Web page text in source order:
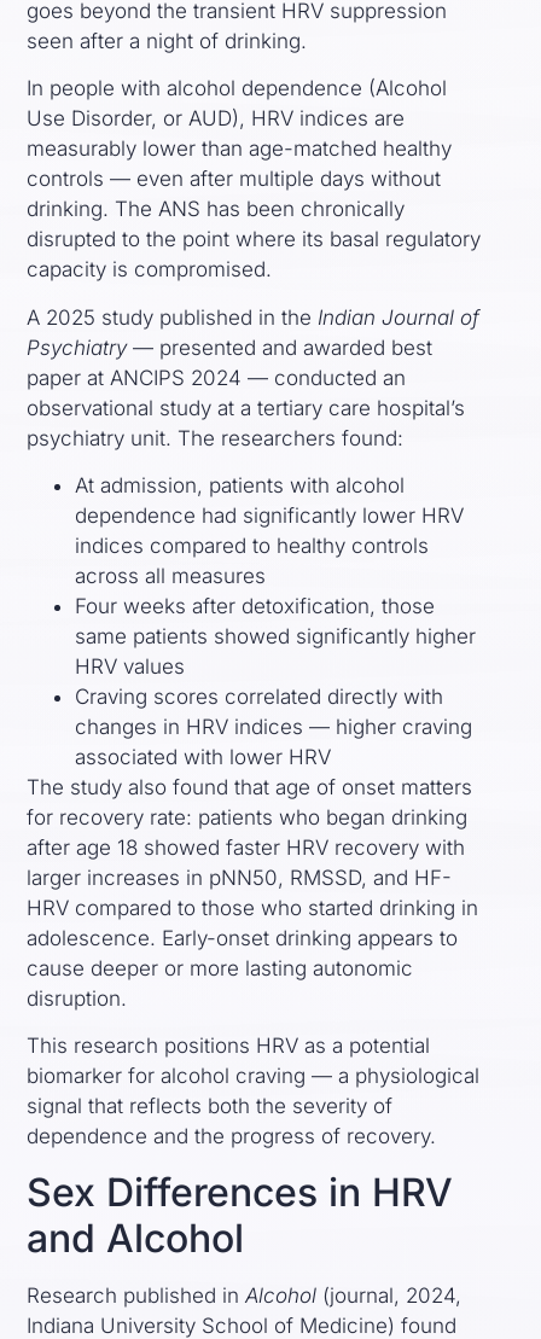
goes beyond the transient HRV suppression
seen after a night of drinking.
In people with alcohol dependence (Alcohol
Use Disorder, or AUD), HRV indices are
measurably lower than age-matched healthy
controls — even after multiple days without
drinking. The ANS has been chronically
disrupted to the point where its basal regulatory
capacity is compromised.
A 2025 study published in the Indian Journal of
Psychiatry— presented and awarded best
paper at ANCIPS 2024 — conducted an
observational study at a tertiary care hospital’s
psychiatry unit. The researchers found:
At admission, patients with alcohol
dependence had significantly lower HRV
indices compared to healthy controls
across all measures
Four weeks after detoxification, those
same patients showed significantly higher
HRV values
Craving scores correlated directly with
changes in HRV indices — higher craving
associated with lower HRV
The study also found that age of onset matters
for recovery rate: patients who began drinking
after age 18 showed faster HRV recovery with
larger increases in pNN50, RMSSD, and HF-
HRV compared to those who started drinking in
adolescence. Early-onset drinking appears to
cause deeper or more lasting autonomic
disruption.
This research positions HRV as a potential
biomarker for alcohol craving — a physiological
signal that reflects both the severity of
dependence and the progress of recovery.
Sex Differences in HRV
and Alcohol
Research published inAlcohol (journal, 2024,
Indiana University School of Medicine) found